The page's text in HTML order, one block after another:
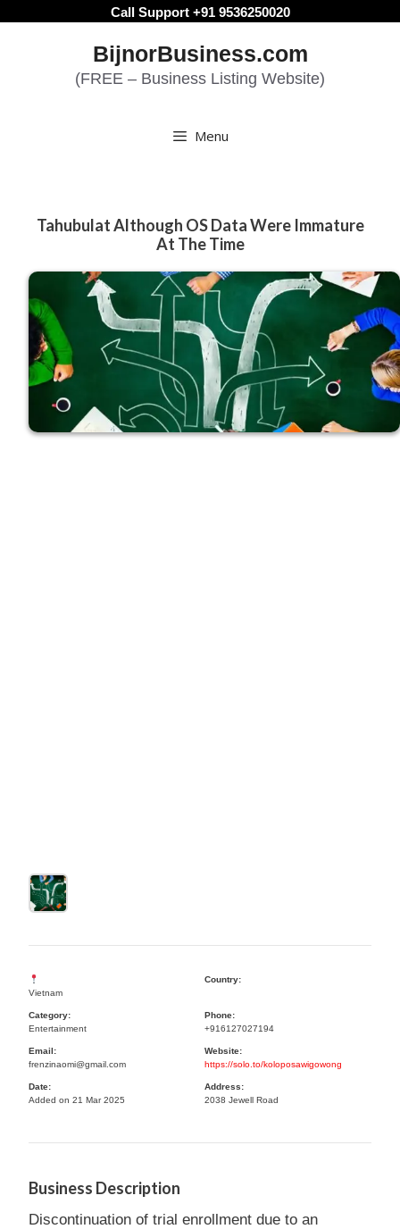
Call Support +91 9536250020
BijnorBusiness.com
(FREE – Business Listing Website)
Menu
Tahubulat Although OS Data Were Immature
At The Time
Vietnam
Country:
Category:
Entertainment
Phone:
+916127027194
Email:
frenzinaomi@gmail.com
Website:
https://solo.to/koloposawigowong
Date:
Added on 21 Mar 2025
Address:
2038 Jewell Road
Business Description
Discontinuation of trial enrollment due to an